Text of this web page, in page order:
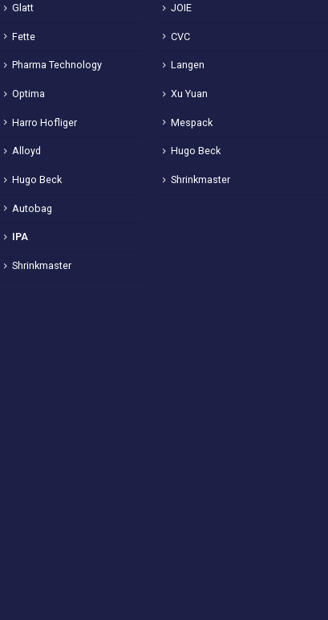
Glatt
Fette
Pharma Technology
Optima
Harro Hofliger
Alloyd
Hugo Beck
Autobag
IPA
Shrinkmaster
JOIE
CVC
Langen
Xu Yuan
Mespack
Hugo Beck
Shrinkmaster